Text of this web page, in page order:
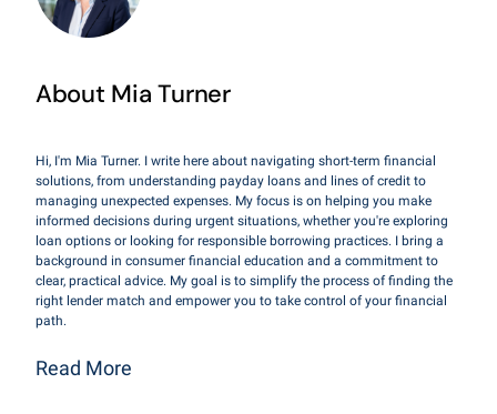
About Mia Turner
Hi, I'm Mia Turner. I write here about navigating short-term financial
solutions, from understanding payday loans and lines of credit to
managing unexpected expenses. My focus is on helping you make
informed decisions during urgent situations, whether you're exploring
loan options or looking for responsible borrowing practices. I bring a
background in consumer financial education and a commitment to
clear, practical advice. My goal is to simplify the process of finding the
right lender match and empower you to take control of your financial
path.
Read More